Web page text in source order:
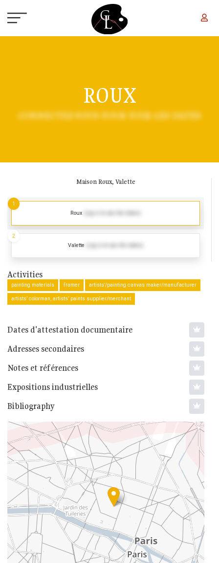
ROUX
CONNECTEZ-VOUS POUR VOIR LES DATES
Maison Roux, Valette
Roux
1
Valette
2
Activities
painting materials framer artists’/painting canvas maker/manufacturer
artists’ colorman, artists’ paints supplier/merchant
Dates d'attestation documentaire
Adresses secondaires
Notes et références
Expositions industrielles
Bibliography